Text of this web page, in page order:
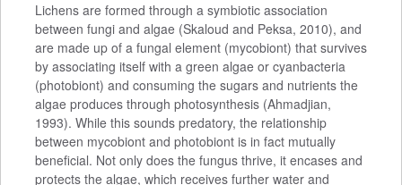
Lichens are formed through a symbiotic association
between fungi and algae (Skaloud and Peksa, 2010), and
are made up of a fungal element (mycobiont) that survives
by associating itself with a green algae or cyanbacteria
(photobiont) and consuming the sugars and nutrients the
algae produces through photosynthesis (Ahmadjian,
1993). While this sounds predatory, the relationship
between mycobiont and photobiont is in fact mutually
beneficial. Not only does the fungus thrive, it encases and
protects the algae, which receives further water and